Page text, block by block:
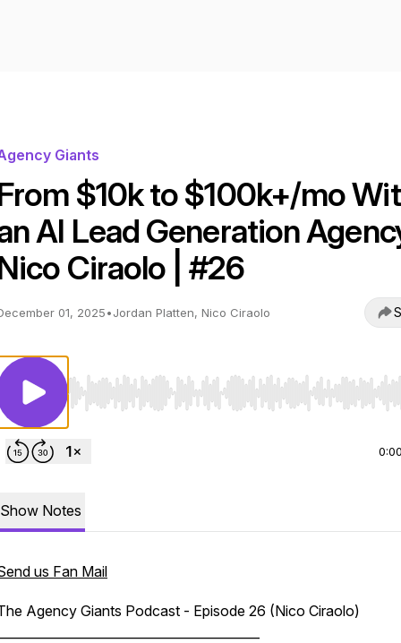
Giants
$10k to $100k+/mo
AI Lead Generation
Ciraolo | #26
01, 2025•Jordan Platten, Nico Ciraolo
Use Left/Right to seek, Home/End to jump to start
0:00
Show Notes
us Fan Mail
Agency Giants Podcast - Episode 26 (Nico Ciraolo)